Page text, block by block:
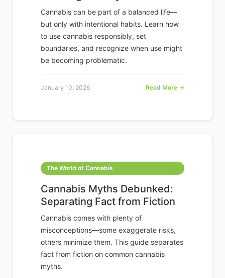
Cannabis can be part of a balanced life—
but only with intentional habits. Learn how
to use cannabis responsibly, set
boundaries, and recognize when use might
be becoming problematic.
January 10, 2026 Read More →
The World of Cannabis
Cannabis Myths Debunked:
Separating Fact from Fiction
Cannabis comes with plenty of
misconceptions—some exaggerate risks,
others minimize them. This guide separates
fact from fiction on common cannabis
myths.